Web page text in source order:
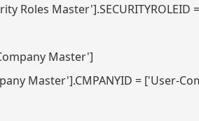
Roles
Master']
Master'].CMPANYID = ['User-